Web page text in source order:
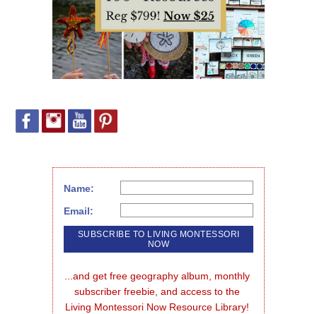
Name:
Email:
...and get free geography album, monthly
subscriber freebie, and access to the
Living Montessori Now Resource Library!